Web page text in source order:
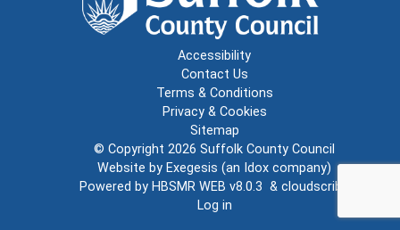
Accessibility
Contact Us
Terms & Conditions
Privacy & Cookies
Sitemap
© Copyright 2026 Suffolk County Council
Website by Exegesis (an Idox company)
Powered by HBSMR WEB v8.0.3 & cloudscribe
Log in